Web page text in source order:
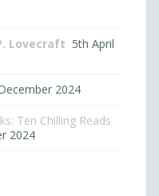
Lovecraft 5th April
2024
Ten Chilling Reads
2024